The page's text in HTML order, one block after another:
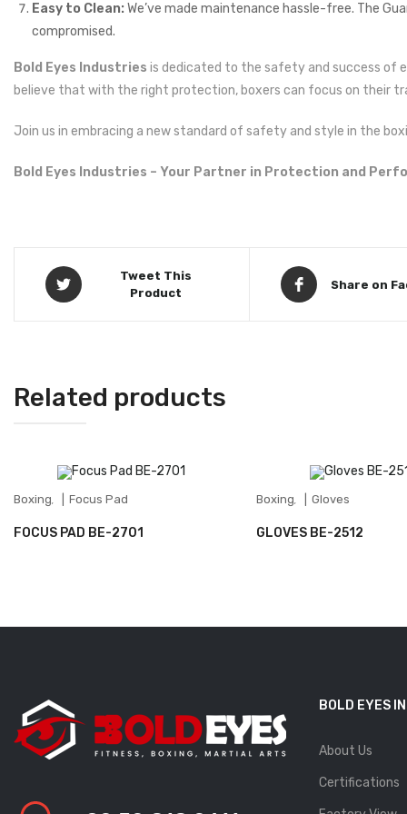
Easy to Clean: We’ve made maintenance hassle-free. The
compromised.
Bold Eyes Industries is dedicated to the safety and success of
believe that with the right protection, boxers can focus on their
Join us in embracing a new standard of safety and style in the
Bold Eyes Industries – Your Partner in Protection and
Tweet This
Product
Share on
Related products
Boxing, Focus Pad
FOCUS PAD BE-2701
Boxing, Gloves
GLOVES BE-2512
BOLD EYES
About Us
Certifications